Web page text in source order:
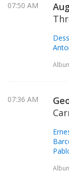
07:50 AM
07:36 AM